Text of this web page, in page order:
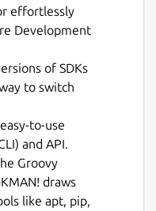
effortlessly
Development
of SDKs
to switch
to-use
and API.
Groovy
draws
like apt, pip,